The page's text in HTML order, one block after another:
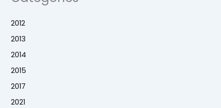
2012
2013
2014
2015
2017
2021